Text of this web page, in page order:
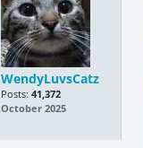
WendyLuvsCatz
Posts: 41,372
October 2025